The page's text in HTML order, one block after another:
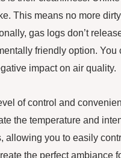
This means no more
gas logs don’t
friendly option. You
impact on air quality.
of control and
the temperature and
allowing you to easily
the perfect ambiance